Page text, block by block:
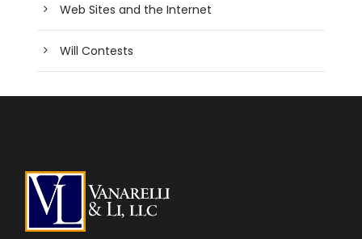
Web Sites and the Internet
Will Contests